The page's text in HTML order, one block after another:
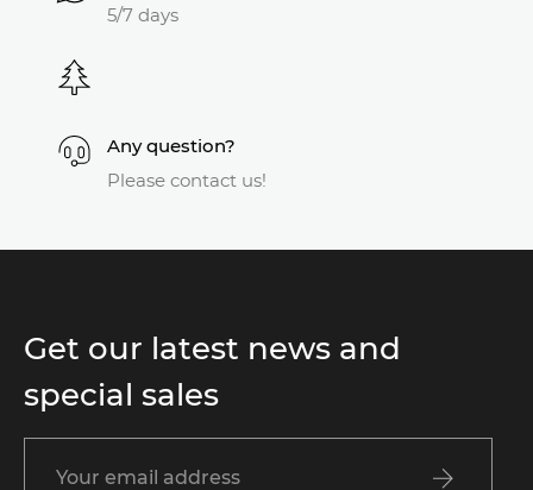
5/7 days
Any question?
Please contact us!
Get our latest news and
special sales